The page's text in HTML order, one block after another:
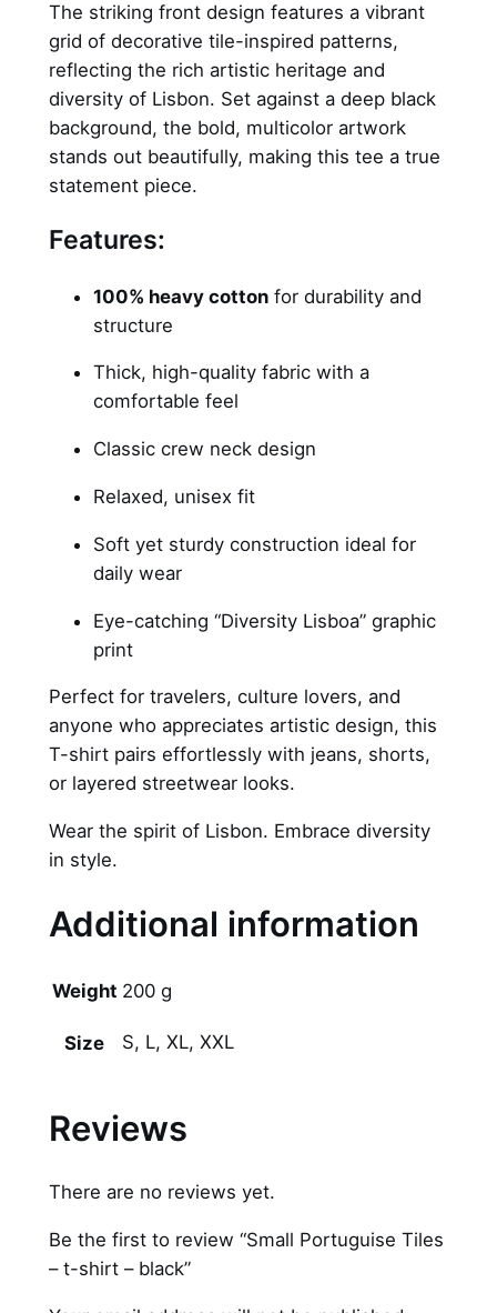
,
0
0
€
0
€
.
l
e
s
–
t
-
s
i
t
y
The striking front design features a vibrant
grid of decorative tile-inspired patterns,
reflecting the rich artistic heritage and
diversity of Lisbon. Set against a deep black
background, the bold, multicolor artwork
stands out beautifully, making this tee a true
statement piece.
Features:
100% heavy cottonfor durability and
structure
Thick, high-quality fabric with a
comfortable feel
Classic crew neck design
Relaxed, unisex fit
Soft yet sturdy construction ideal for
daily wear
Eye-catching “Diversity Lisboa” graphic
print
Perfect for travelers, culture lovers, and
anyone who appreciates artistic design, this
T-shirt pairs effortlessly with jeans, shorts,
or layered streetwear looks.
Wear the spirit of Lisbon. Embrace diversity
in style.
Additional information
Weight 200 g
Size S, L, XL, XXL
Reviews
There are no reviews yet.
Be the first to review “Small Portuguise Tiles
– t-shirt – black”